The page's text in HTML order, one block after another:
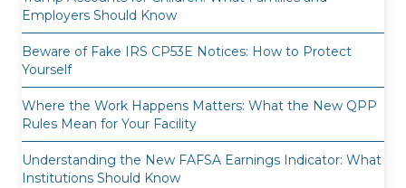
Employers Should Know
Beware of Fake IRS CP53E Notices: How to Protect
Yourself
Where the Work Happens Matters: What the New QPP
Rules Mean for Your Facility
Understanding the New FAFSA Earnings Indicator: What
Institutions Should Know